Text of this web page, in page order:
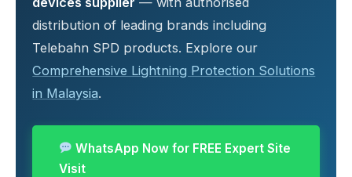
distribution of leading brands including
Telebahn SPD products. Explore our
Comprehensive Lightning Protection Solutions
in Malaysia.
WhatsApp Now for FREE Expert Site
Visit